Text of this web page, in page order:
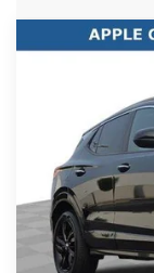
USED2024
Ricart Buick GMC
18,675 mi
Retail Price:
Savings:
Compare